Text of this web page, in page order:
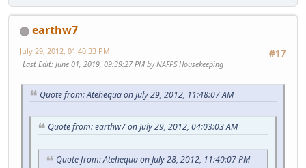
earthw7
#17
July 29, 2012, 01:40:33 PM
Last Edit: June 01, 2019, 09:39:27 PM by NAFPS Housekeeping
Quote from: Atehequa on July 29, 2012, 11:48:07 AM
Quote from: earthw7 on July 29, 2012, 04:03:03 AM
Quote from: Atehequa on July 28, 2012, 11:40:07 PM